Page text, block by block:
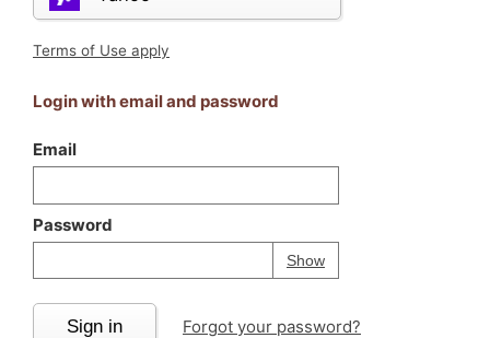
Terms of Use apply
Login with email and password
Email
Password
ShowPassword
Your password is
Sign in Forgot your password?